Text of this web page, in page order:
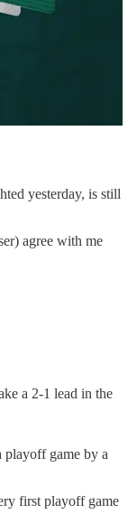
yesterday, is still
agree with me
a 2-1 lead in the
playoff game by a
first playoff game